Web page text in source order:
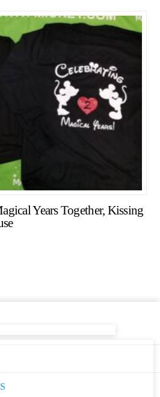
Years Together, Kissing